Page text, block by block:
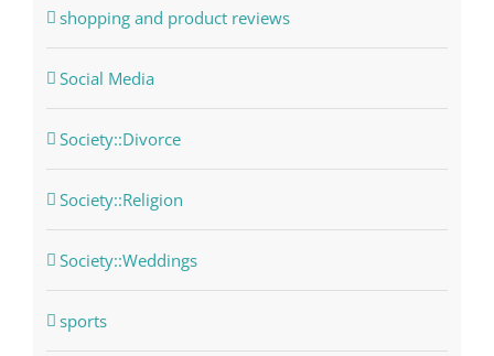
shopping and product reviews
Social Media
Society::Divorce
Society::Religion
Society::Weddings
sports